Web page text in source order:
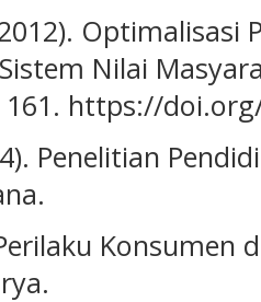
Optimalisasi
Nilai
161. https://
Penelitian
Konsumen